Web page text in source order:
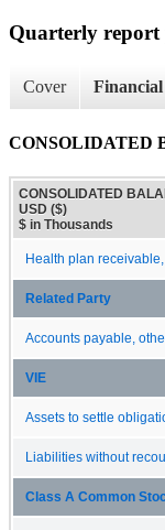
Quarterly report
Cover Financial
CONSOLIDATED
CONSOLIDATED
USD ($)
$ in Thousands
Health plan
Related Party
Accounts payable,
VIE
Assets to settle
Liabilities without
Class A Common